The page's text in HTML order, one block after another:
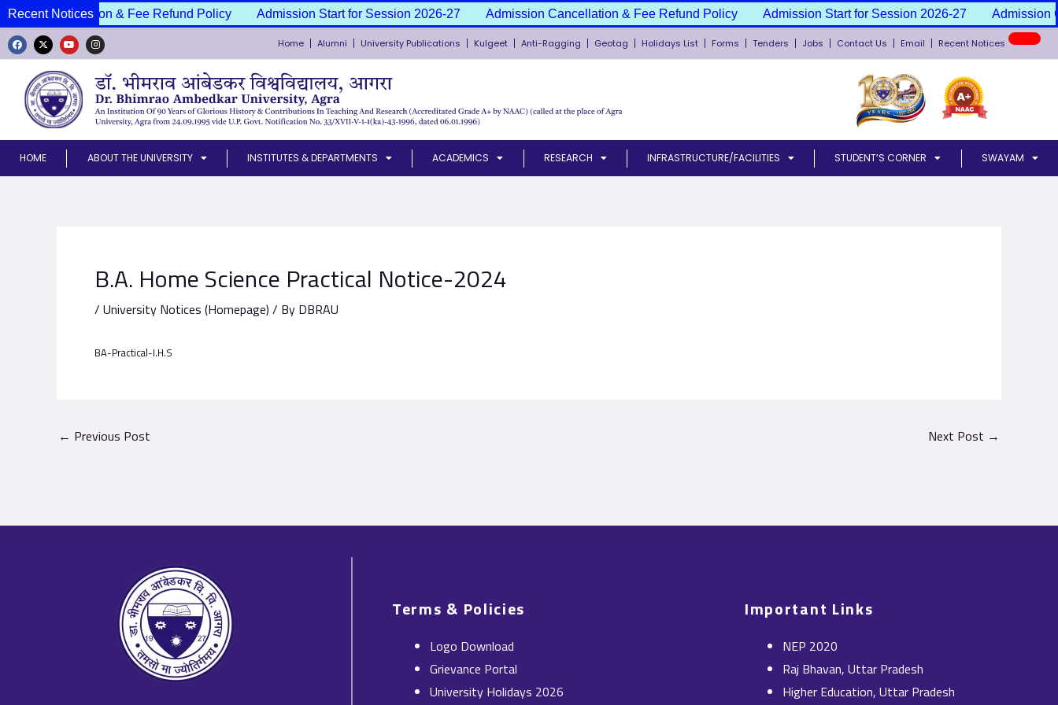
Recent Notices
Cancellation & Fee Refund Policy Admission Start for Session 2026-27 Admission Cancellation & Fee Refund Policy Admission Start for Session 2026-27 Admission
Skip
to
content
Home Alumni University Publications Kulgeet Anti-Ragging Geotag Holidays List Forms Tenders Jobs Contact Us Email Recent Notices
k
X
-
t
w
i
t
t
e
Y
o
u
t
u
b
e
n
s
t
a
g
r
a
HOME ABOUT THE UNIVERSITY INSTITUTES & DEPARTMENTS ACADEMICS RESEARCH INFRASTRUCTURE/FACILITIES STUDENT’S CORNER SWAYAM
B.A. Home Science Practical Notice-2024
/ University Notices (Homepage) / By DBRAU
BA-Practical-I.H.S
← Previous Post Next Post →
Terms & Policies
Logo Download
Grievance Portal
University Holidays 2026
Important Links
NEP 2020
Raj Bhavan, Uttar Pradesh
Higher Education, Uttar Pradesh